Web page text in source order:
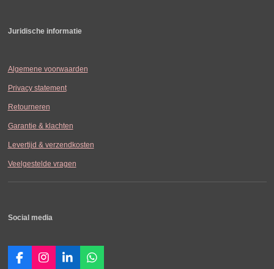
Juridische informatie
Algemene voorwaarden
Privacy statement
Retourneren
Garantie & klachten
Levertijd & verzendkosten
Veelgestelde vragen
Social media
F
I
L
W